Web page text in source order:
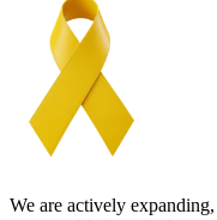
We are actively